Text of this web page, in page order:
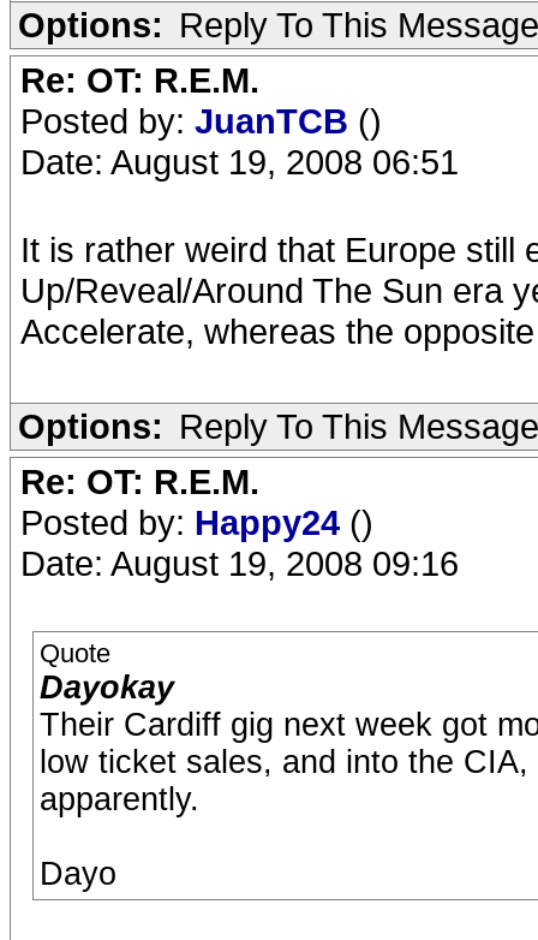
Options: Reply To This Message
Re: OT: R.E.M.
Posted by: JuanTCB ()
Date: August 19, 2008 06:51
It is rather weird that Europe still
Up/Reveal/Around The Sun era
Accelerate, whereas the
Options: Reply To This Message
Re: OT: R.E.M.
Posted by: Happy24 ()
Date: August 19, 2008 09:16
Quote
Dayokay
Their Cardiff gig next week got
low ticket sales, and into the
apparently.
Dayo